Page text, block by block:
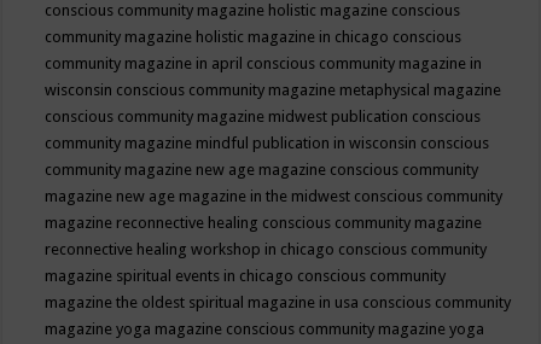
conscious community magazine holistic magazine conscious
community magazine holistic magazine in chicago conscious
community magazine in april conscious community magazine in
wisconsin conscious community magazine metaphysical magazine
conscious community magazine midwest publication conscious
community magazine mindful publication in wisconsin conscious
community magazine new age magazine conscious community
magazine new age magazine in the midwest conscious community
magazine reconnective healing conscious community magazine
reconnective healing workshop in chicago conscious community
magazine spiritual events in chicago conscious community
magazine the oldest spiritual magazine in usa conscious community
magazine yoga magazine conscious community magazine yoga